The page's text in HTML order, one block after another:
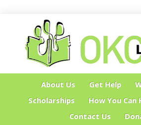
About Us Get Help
Scholarships
How You Can
Contact Us